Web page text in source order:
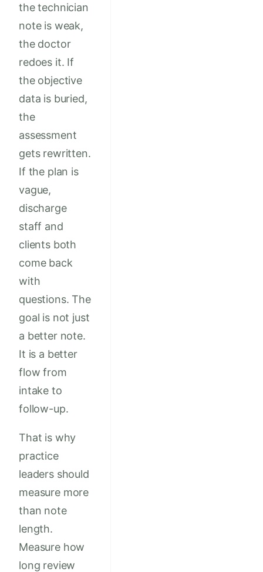
the technician
note is weak,
the doctor
redoes it. If
the objective
data is buried,
the
assessment
gets rewritten.
If the plan is
vague,
discharge
staff and
clients both
come back
with
questions. The
goal is not just
a better note.
It is a better
flow from
intake to
follow-up.
That is why
practice
leaders should
measure more
than note
length.
Measure how
long review